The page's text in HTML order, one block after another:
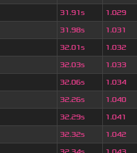
31.91s 1.029
31.98s 1.031
32.01s 1.032
32.03s 1.033
32.06s 1.034
32.26s 1.040
32.29s 1.041
32.32s 1.042